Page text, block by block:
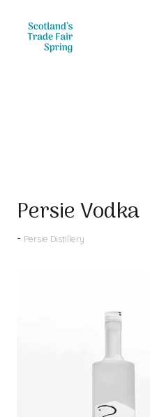
Persie Vodka
Persie Distillery